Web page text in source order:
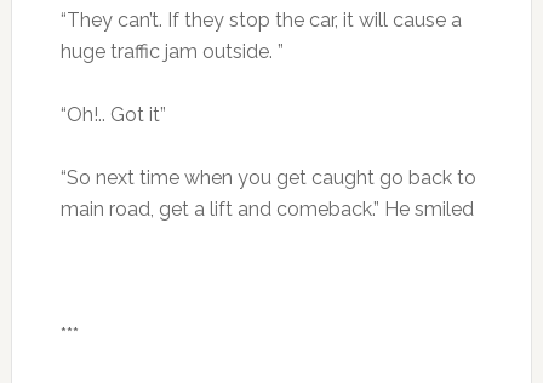
“They can’t. If they stop the car, it will cause a
huge traffic jam outside. ”
“Oh!.. Got it”
“So next time when you get caught go back to
main road, get a lift and comeback.” He smiled
***